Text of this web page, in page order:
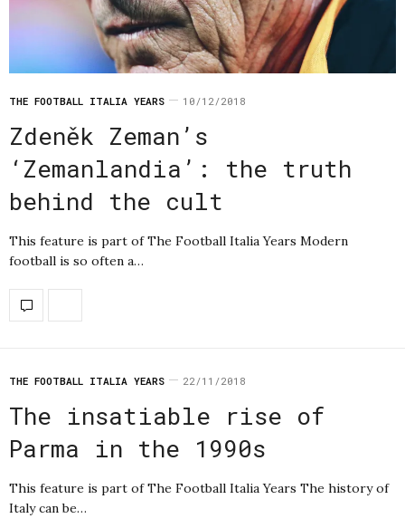
THE FOOTBALL ITALIA YEARS 10/12/2018
Zdeněk Zeman’s
‘Zemanlandia’: the truth
behind the cult
This feature is part of The Football Italia Years Modern
football is so often a…
THE FOOTBALL ITALIA YEARS 22/11/2018
The insatiable rise of
Parma in the 1990s
This feature is part of The Football Italia Years The history of
Italy can be…